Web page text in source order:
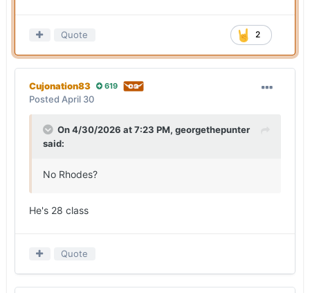
2
Quote
Cujonation83 619
Posted April 30
On 4/30/2026 at 7:23 PM, georgethepunter
said:
No Rhodes?
He's 28 class
Quote